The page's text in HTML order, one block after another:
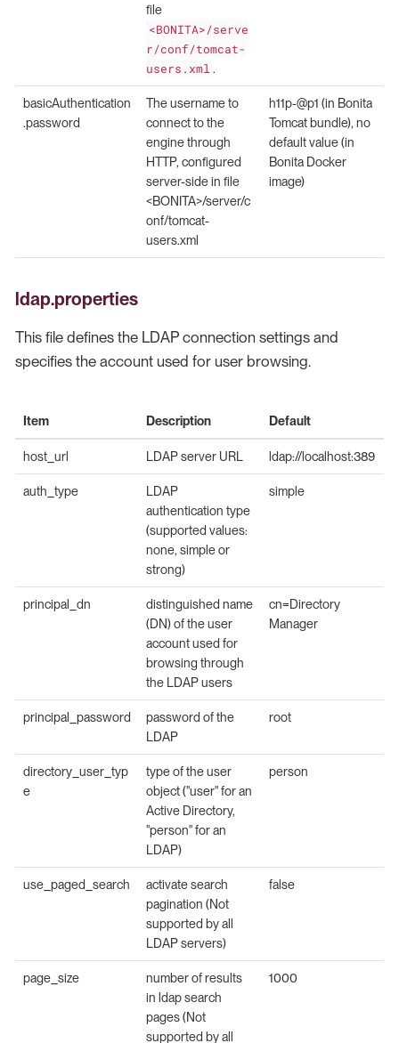
file
<BONITA>/serve
r/conf/tomcat-
users.xml .
basicAuthentication
.password
The username to
connect to the
engine through
HTTP, configured
server-side in file
<BONITA>/server/c
onf/tomcat-
users.xml
h11p-@p1 (in Bonita
Tomcat bundle), no
default value (in
Bonita Docker
image)
ldap.properties
This file defines the LDAP connection settings and
specifies the account used for user browsing.
Item Description Default
host_url LDAP server URL ldap://localhost:389
auth_type
LDAP
authentication type
(supported values:
none, simple or
strong)
simple
principal_dn
distinguished name
(DN) of the user
account used for
browsing through
the LDAP users
cn=Directory
Manager
principal_password
password of the
LDAP
root
directory_user_typ
e
type of the user
object ("user" for an
Active Directory,
"person" for an
LDAP)
person
use_paged_search
activate search
pagination (Not
supported by all
LDAP servers)
false
page_size
number of results
in ldap search
pages (Not
supported by all
1000